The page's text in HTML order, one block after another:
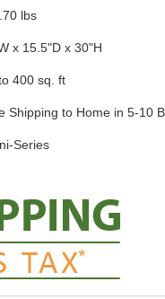
lbs
x 15.5"D x 30"H
400 sq. ft
Shipping to Home in 5-10
Series